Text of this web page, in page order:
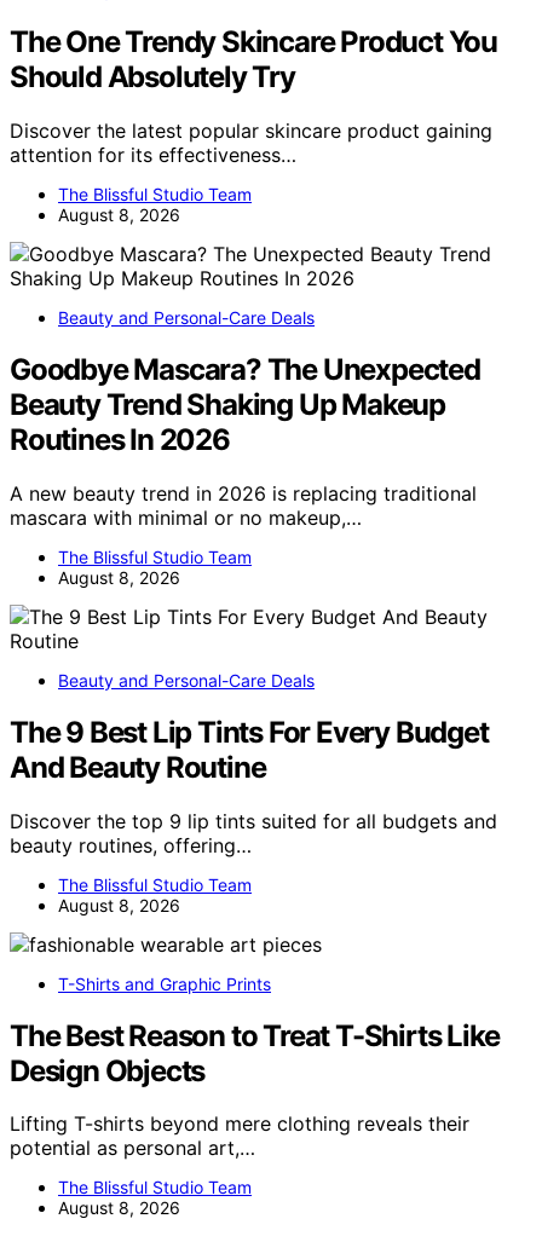
The One Trendy Skincare Product You
Should Absolutely Try
Discover the latest popular skincare product gaining
attention for its effectiveness…
The Blissful Studio Team
August 8, 2026
Beauty and Personal-Care Deals
Goodbye Mascara? The Unexpected
Beauty Trend Shaking Up Makeup
Routines In 2026
A new beauty trend in 2026 is replacing traditional
mascara with minimal or no makeup,…
The Blissful Studio Team
August 8, 2026
Beauty and Personal-Care Deals
The 9 Best Lip Tints For Every Budget
And Beauty Routine
Discover the top 9 lip tints suited for all budgets and
beauty routines, offering…
The Blissful Studio Team
August 8, 2026
T-Shirts and Graphic Prints
The Best Reason to Treat T-Shirts Like
Design Objects
Lifting T-shirts beyond mere clothing reveals their
potential as personal art,…
The Blissful Studio Team
August 8, 2026